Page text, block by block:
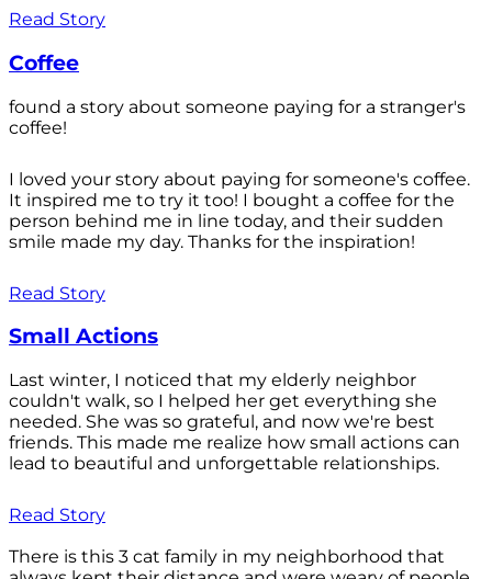
Read Story
Coffee
found a story about someone paying for a stranger's
coffee!
I loved your story about paying for someone's coffee.
It inspired me to try it too! I bought a coffee for the
person behind me in line today, and their sudden
smile made my day. Thanks for the inspiration!
Read Story
Small Actions
Last winter, I noticed that my elderly neighbor
couldn't walk, so I helped her get everything she
needed. She was so grateful, and now we're best
friends. This made me realize how small actions can
lead to beautiful and unforgettable relationships.
Read Story
There is this 3 cat family in my neighborhood that